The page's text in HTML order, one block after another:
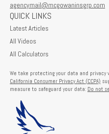
agencymail@mcgowaninsgrp.com
QUICK LINKS
Latest Articles
All Videos
All Calculators
We take protecting your data and privacy
California Consumer Privacy Act (CCPA)
measure to safeguard your data: Do not